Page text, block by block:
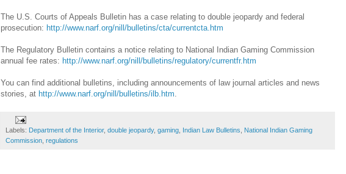
The U.S. Courts of Appeals Bulletin has a case relating to double jeopardy and federal
prosecution: http://www.narf.org/nill/bulletins/cta/currentcta.htm
The Regulatory Bulletin contains a notice relating to National Indian Gaming Commission
annual fee rates: http://www.narf.org/nill/bulletins/regulatory/currentfr.htm
You can find additional bulletins, including announcements of law journal articles and news
stories, at http://www.narf.org/nill/bulletins/ilb.htm
Labels: Department of the Interior, double jeopardy, gaming Indian Law Bulletins
National Indian Gaming
Commission regulations